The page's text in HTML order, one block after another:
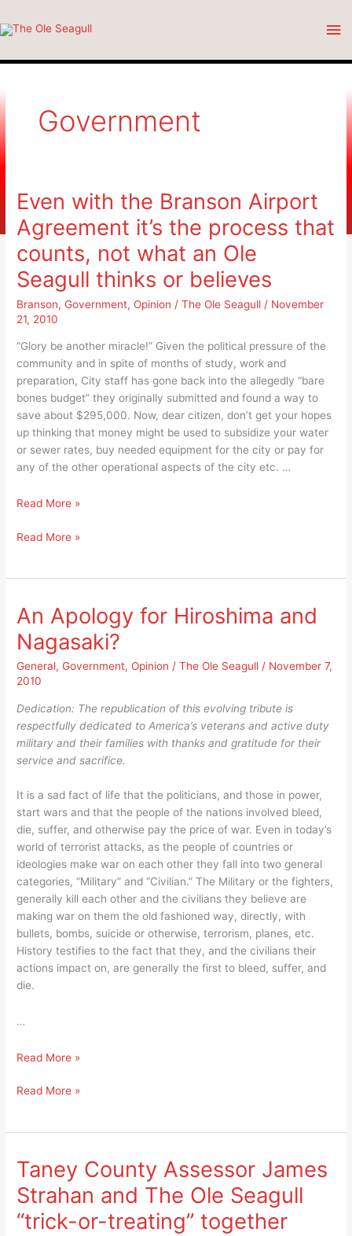
to
Government
Even with the Branson Airport
Agreement it’s the process that
counts, not what an Ole
Seagull thinks or believes
Branson,Government,Opinion /The Ole Seagull / November
21, 2010
“Glory be another miracle!” Given the political pressure of the
community and in spite of months of study, work and
preparation, City staff has gone back into the allegedly “bare
bones budget” they originally submitted and found a way to
save about $295,000. Now, dear citizen, don’t get your hopes
up thinking that money might be used to subsidize your water
or sewer rates, buy needed equipment for the city or pay for
any of the other operational aspects of the city etc. …
Even
the
it’s
the
process
counts,
what
an
Ole
Seagull
or
believes
Read More »
Even
Airport
Agreement
it’s
process
counts,
not
what
an
Seagull
thinks
or
believes
Read More »
An Apology for Hiroshima and
Nagasaki?
General,Government,Opinion /The Ole Seagull/ November 7,
2010
Dedication: The republication of this evolving tribute is
respectfully dedicated to America’s veterans and active duty
military and their families with thanks and gratitude for their
service and sacrifice.
It is a sad fact of life that the politicians, and those in power,
start wars and that the people of the nations involved bleed,
die, suffer, and otherwise pay the price of war. Even in today’s
world of terrorist attacks, as the people of countries or
ideologies make war on each other they fall into two general
categories, “Military” and “Civilian.” The Military or the fighters,
generally kill each other and the civilians they believe are
making war on them the old fashioned way, directly, with
bullets, bombs, suicide or otherwise, terrorism, planes, etc.
History testifies to the fact that they, and the civilians their
actions impact on, are generally the first to bleed, suffer, and
die.
…
An
for
Read More »
An
and
Nagasaki?
Read More »
Taney County Assessor James
Strahan and The Ole Seagull
“trick-or-treating” together